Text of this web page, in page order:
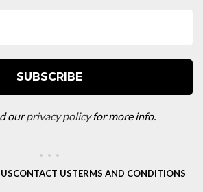
ourprivacy policyfor more info.
CONTACT USTERMS AND CONDITIONS